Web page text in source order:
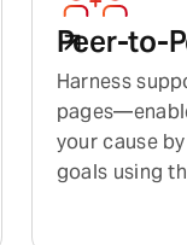
Peer-to-
Harness
your cause
goals using